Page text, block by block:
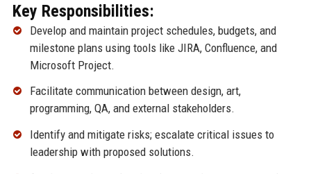
Key Responsibilities:
Develop and maintain project schedules, budgets, and
milestone plans using tools like JIRA, Confluence, and
Microsoft Project.
Facilitate communication between design, art,
programming, QA, and external stakeholders.
Identify and mitigate risks; escalate critical issues to
leadership with proposed solutions.